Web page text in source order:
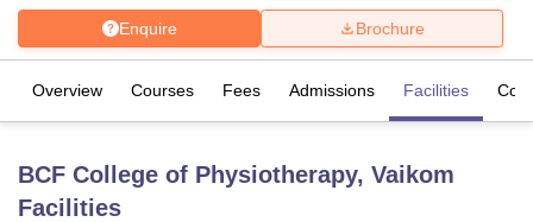
Enquire Brochure
Overview Courses Fees Admissions Facilities
BCF College of Physiotherapy, Vaikom
Facilities